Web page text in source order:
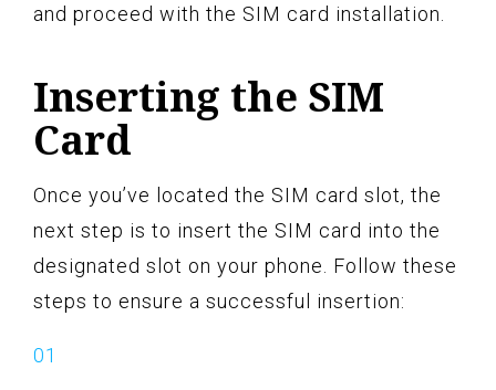
and proceed with the SIM card installation.
Inserting the SIM
Card
Once you’ve located the SIM card slot, the
next step is to insert the SIM card into the
designated slot on your phone. Follow these
steps to ensure a successful insertion: